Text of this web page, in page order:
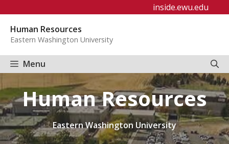
content
inside.ewu.edu
Human Resources
Eastern Washington University
Menu
Human Resources
Eastern Washington University